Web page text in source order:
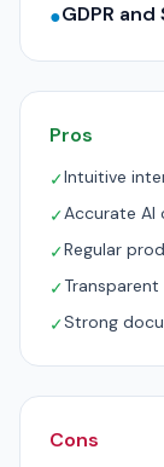
●GDPR
Pros
✓Intuitive
✓Accurate
✓Regular
✓
✓Strong
Cons